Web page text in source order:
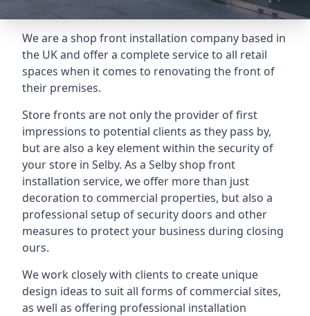
We are a shop front installation company based in
the UK and offer a complete service to all retail
spaces when it comes to renovating the front of
their premises.
Store fronts are not only the provider of first
impressions to potential clients as they pass by,
but are also a key element within the security of
your store in Selby. As a Selby shop front
installation service, we offer more than just
decoration to commercial properties, but also a
professional setup of security doors and other
measures to protect your business during closing
ours.
We work closely with clients to create unique
design ideas to suit all forms of commercial sites,
as well as offering professional installation